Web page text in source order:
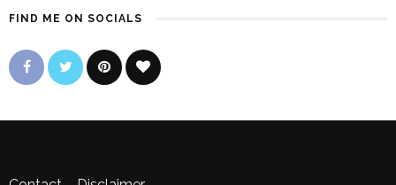
FIND ME ON SOCIALS